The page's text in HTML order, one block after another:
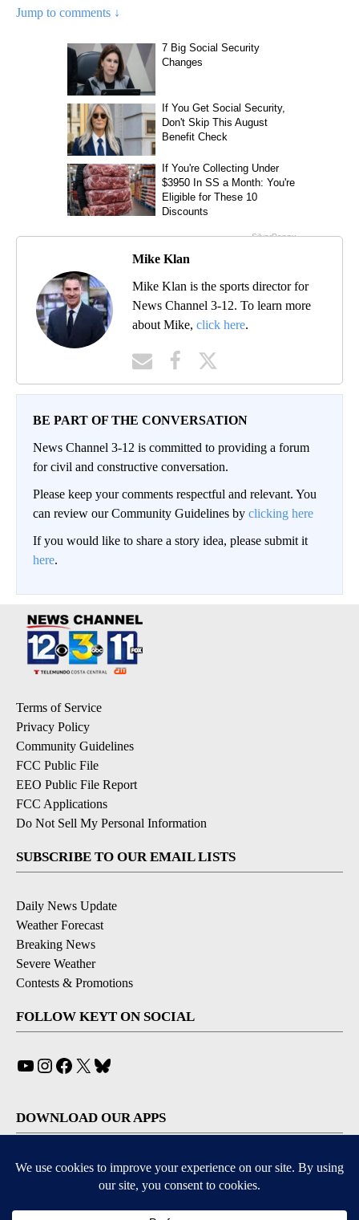
Jump to comments ↓
Mike Klan
Mike Klan is the sports director for
News Channel 3-12. To learn more
about Mike, click here.
BE PART OF THE CONVERSATION
News Channel 3-12 is committed to providing a forum
for civil and constructive conversation.
Please keep your comments respectful and relevant. You
can review our Community Guidelines by clicking here
If you would like to share a story idea, please submit it
here.
Terms of Service
Privacy Policy
Community Guidelines
FCC Public File
EEO Public File Report
FCC Applications
Do Not Sell My Personal Information
SUBSCRIBE TO OUR EMAIL LISTS
Daily News Update
Weather Forecast
Breaking News
Severe Weather
Contests & Promotions
FOLLOW KEYT ON SOCIAL
YouTube
Instagram
Facebook
X
DOWNLOAD OUR APPS
Available for iOS and Android